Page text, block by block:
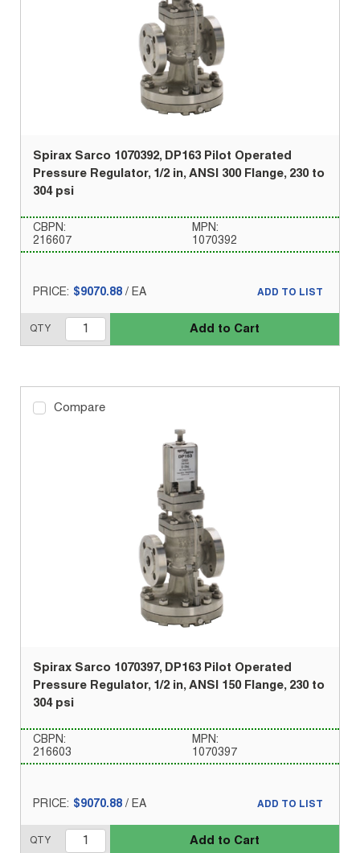
Spirax Sarco 1070392, DP163 Pilot Operated
Pressure Regulator, 1/2 in, ANSI 300 Flange, 230 to
304 psi
CBPN:
216607
MPN:
1070392
PRICE: $9070.88 / EA
QTY Add to Cart
ADD TO LIST
Compare
Spirax Sarco 1070397, DP163 Pilot Operated
Pressure Regulator, 1/2 in, ANSI 150 Flange, 230 to
304 psi
CBPN:
216603
MPN:
1070397
PRICE: $9070.88 / EA
QTY Add to Cart
ADD TO LIST